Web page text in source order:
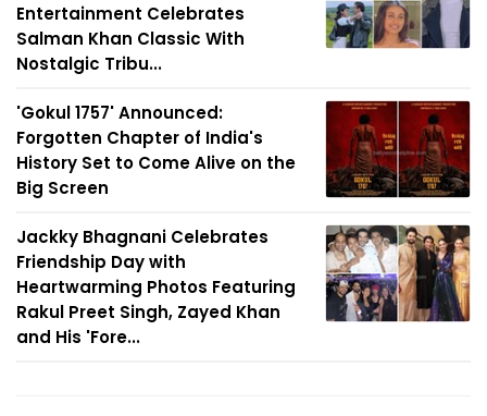
Entertainment Celebrates
Salman Khan Classic With
Nostalgic Tribu...
'Gokul 1757' Announced:
Forgotten Chapter of India's
History Set to Come Alive on the
Big Screen
Jackky Bhagnani Celebrates
Friendship Day with
Heartwarming Photos Featuring
Rakul Preet Singh, Zayed Khan
and His 'Fore...